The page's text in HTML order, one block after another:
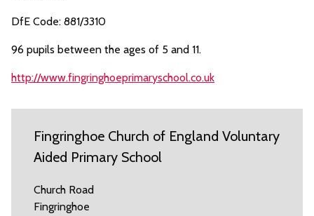
DfE Code: 881/3310
96 pupils between the ages of 5 and 11.
http://www.fingringhoeprimaryschool.co.uk
Fingringhoe Church of England Voluntary
Aided Primary School
Church Road
Fingringhoe